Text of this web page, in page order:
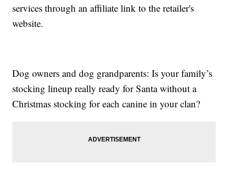
services through an affiliate link to the retailer's
website.
Dog owners and dog grandparents: Is your family’s
stocking lineup really ready for Santa without a
Christmas stocking for each canine in your clan?